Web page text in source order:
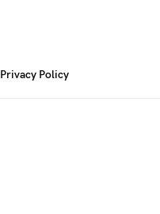
Privacy Policy